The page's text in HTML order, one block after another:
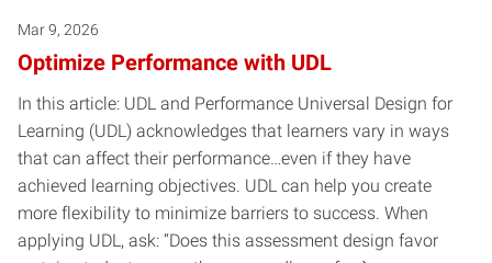
Mar 9, 2026
Optimize Performance with UDL
In this article: UDL and Performance Universal Design for
Learning (UDL) acknowledges that learners vary in ways
that can affect their performance…even if they have
achieved learning objectives. UDL can help you create
more flexibility to minimize barriers to success. When
applying UDL, ask: “Does this assessment design favor